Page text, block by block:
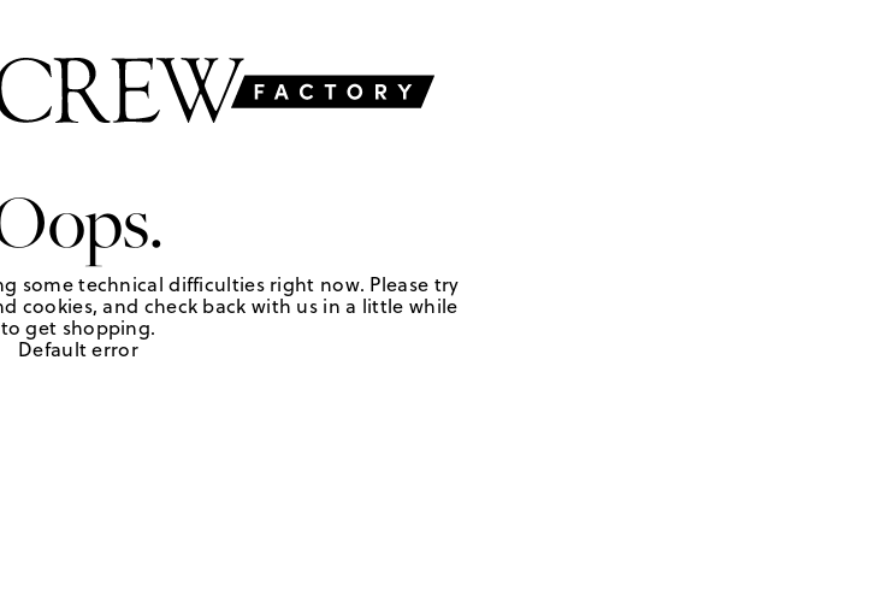
some technical difficulties right now. Please try
cookies, and check back with us in a little while
to get shopping.
Default error